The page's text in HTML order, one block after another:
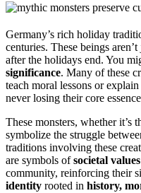
Germany’s rich holiday
centuries. These beings
after the holidays end. You
significance. Many of these
teach moral lessons or
never losing their core
These monsters, whether it’s
symbolize the struggle
traditions involving these
are symbols ofsocietal values
community, reinforcing their
identity rooted in history,